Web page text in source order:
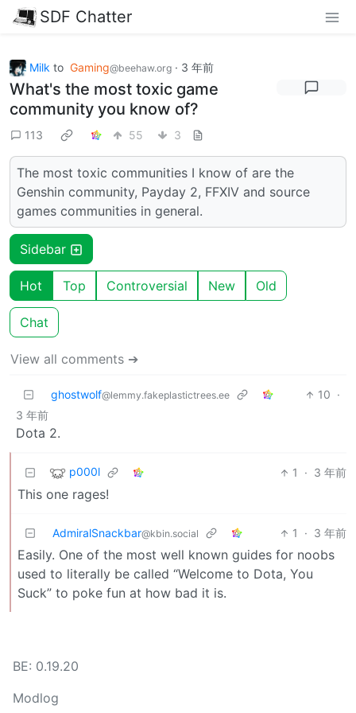
SDF Chatter
Milk to Gaming@beehaw.org · 3 年前
What's the most toxic game
community you know of?
113 55 3
The most toxic communities I know of are the
Genshin community, Payday 2, FFXIV and source
games communities in general.
Sidebar
Hot Top Controversial New Old
Chat
View all comments ➔
ghostwolf@lemmy.fakeplastictrees.ee 10 ·
3 年前
Dota 2.
p000l 1 · 3 年前
This one rages!
AdmiralSnackbar@kbin.social 1 · 3 年前
Easily. One of the most well known guides for noobs
used to literally be called “Welcome to Dota, You
Suck” to poke fun at how bad it is.
BE: 0.19.20
Modlog